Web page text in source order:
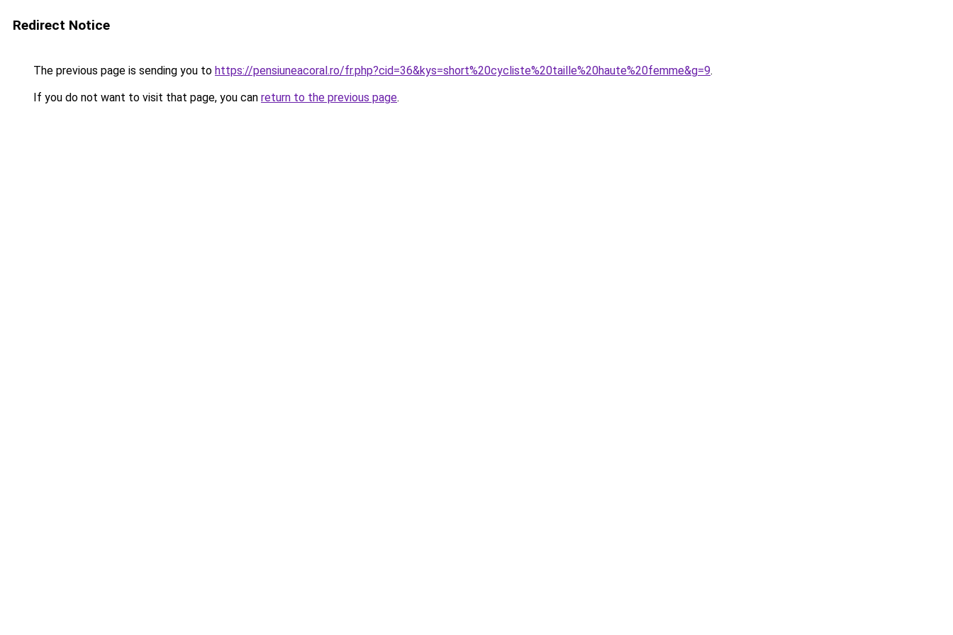
Redirect Notice
The previous page is sending you to https://pensiuneacoral.ro/fr.php?cid=36&kys=short%20cycliste%20taille%20haute%20femme&g=9.
If you do not want to visit that page, you can return to the previous page.